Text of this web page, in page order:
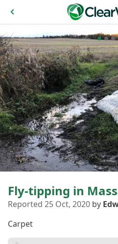
Fly-tipping in
Reported 25 Oct, 2020 by
Carpet